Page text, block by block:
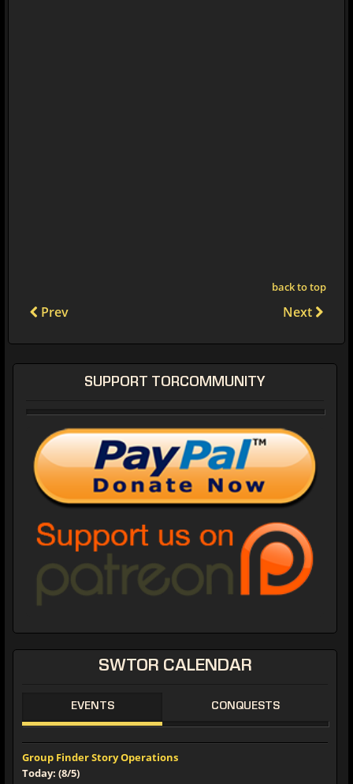
back to top
Prev Next
SWTOR CALENDAR
EVENTS CONQUESTS
Group Finder Story Operations
Today: (8/5)
SUPPORT TORCOMMUNITY